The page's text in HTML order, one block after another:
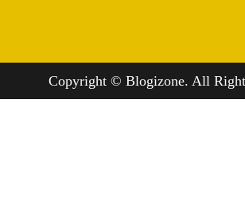
Copyright © Blogizone. All